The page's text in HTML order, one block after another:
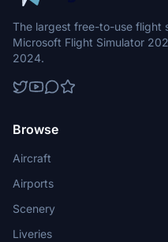
The largest free-to-use flight
Microsoft Flight Simulator
2024.
Browse
Aircraft
Airports
Scenery
Liveries